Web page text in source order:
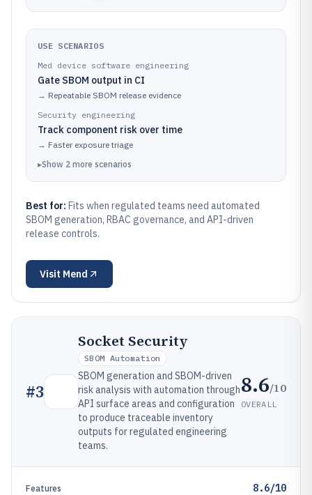
USE SCENARIOS
Med device software engineering
Gate SBOM output in CI
→ Repeatable SBOM release evidence
Security engineering
Track component risk over time
→ Faster exposure triage
▸Show 2 more scenarios
Best for: Fits when regulated teams need automated
SBOM generation, RBAC governance, and API-driven
release controls.
Visit Mend
#3
Socket Security
SBOM Automation
SBOM generation and SBOM-driven
risk analysis with automation through
API surface areas and configuration
to produce traceable inventory
outputs for regulated engineering
teams.
8.6/10
OVERALL
Features 8.6/10